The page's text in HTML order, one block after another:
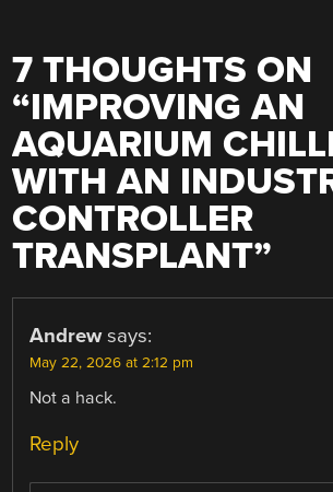
7 THOUGHTS ON
“IMPROVING AN
AQUARIUM
WITH AN
CONTROLLER
TRANSPLANT”
Andrew says:
May 22, 2026 at 2:12 pm
Not a hack.
Reply